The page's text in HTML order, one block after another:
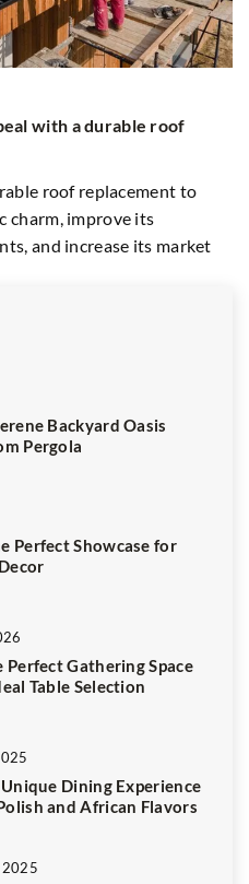
with a durable roof
roof replacement to
charm, improve its
and increase its market
Backyard Oasis
Pergola
Perfect Showcase for
Perfect Gathering Space
Table Selection
Dining Experience
and African Flavors
2025